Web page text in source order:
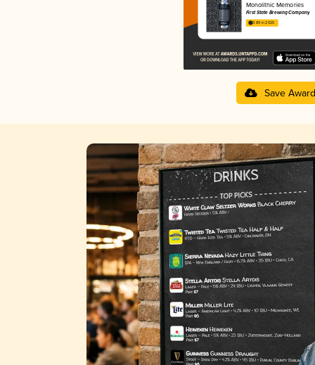
Monolithic Memories
First State Brewing Company
3.89 in 2025
Save Award